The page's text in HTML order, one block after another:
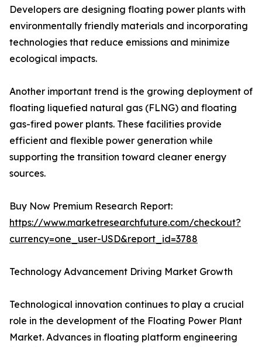
Developers are designing floating power plants with
environmentally friendly materials and incorporating
technologies that reduce emissions and minimize
ecological impacts.
Another important trend is the growing deployment of
floating liquefied natural gas (FLNG) and floating
gas-fired power plants. These facilities provide
efficient and flexible power generation while
supporting the transition toward cleaner energy
sources.
Buy Now Premium Research Report:
https://www.marketresearchfuture.com/checkout?
currency=one_user-USD&report_id=3788
Technology Advancement Driving Market Growth
Technological innovation continues to play a crucial
role in the development of the Floating Power Plant
Market. Advances in floating platform engineering